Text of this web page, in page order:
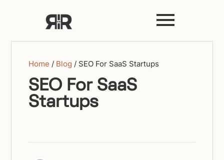
Home / Blog / SEO For SaaS Startups
SEO For SaaS
Startups